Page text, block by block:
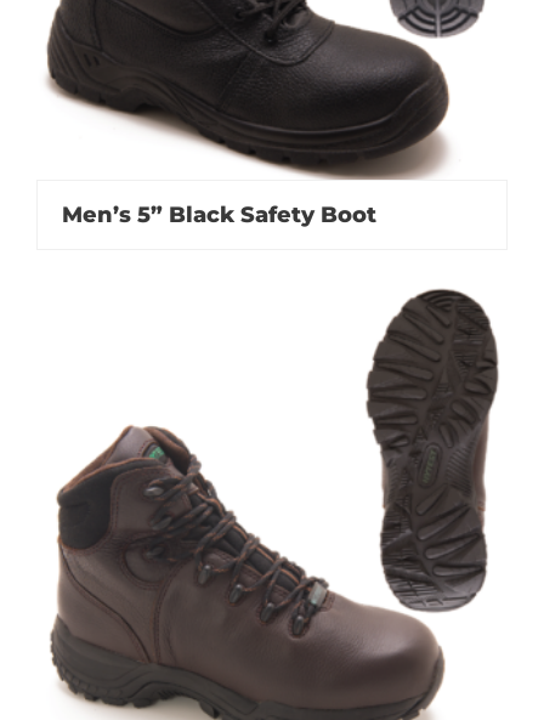
Men’s 5” Black Safety Boot